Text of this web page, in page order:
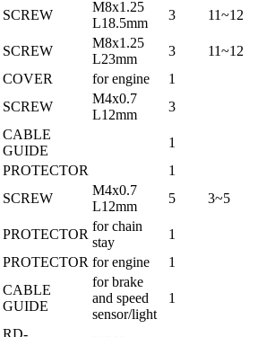
SCREW
M8x1.25
L18.5mm
3 11~12
SCREW
M8x1.25
L23mm
3
11~12
COVER for engine
1
SCREW
M4x0.7
L12mm
3
CABLE
GUIDE
1
PROTECTOR
1
SCREW
M4x0.7
L12mm
5 3~5
PROTECTOR
for chain
stay
1
PROTECTOR for engine 1
CABLE
GUIDE
for brake
and speed
sensor/light
1
RD-